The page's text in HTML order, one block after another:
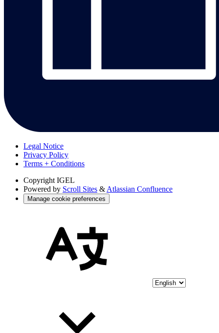
Legal Notice
Privacy Policy
Terms + Conditions
Copyright IGEL
Powered by Scroll Sites & Atlassian Confluence
Manage cookie preferences